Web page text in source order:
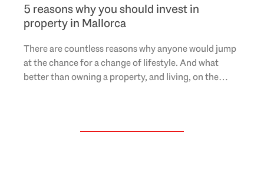
5 reasons why you should invest in
property in Mallorca
There are countless reasons why anyone would jump
at the chance for a change of lifestyle. And what
better than owning a property, and living, on the